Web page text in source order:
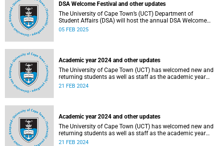
DSA Welcome Festival and other updates
The University of Cape Town’s (UCT) Department of
Student Affairs (DSA) will host the annual DSA Welcome
Festival on the Green Mile, upper campus, on Thursday, 13
05 FEB 2025
Academic year 2024 and other updates
The University of Cape Town (UCT) has welcomed new and
returning students as well as staff as the academic year
officially got underway on Monday, 12 February 2024.
21 FEB 2024
Academic year 2024 and other updates
The University of Cape Town (UCT) has welcomed new and
returning students as well as staff as the academic year
officially got underway on Monday, 12 February 2024.
21 FEB 2024